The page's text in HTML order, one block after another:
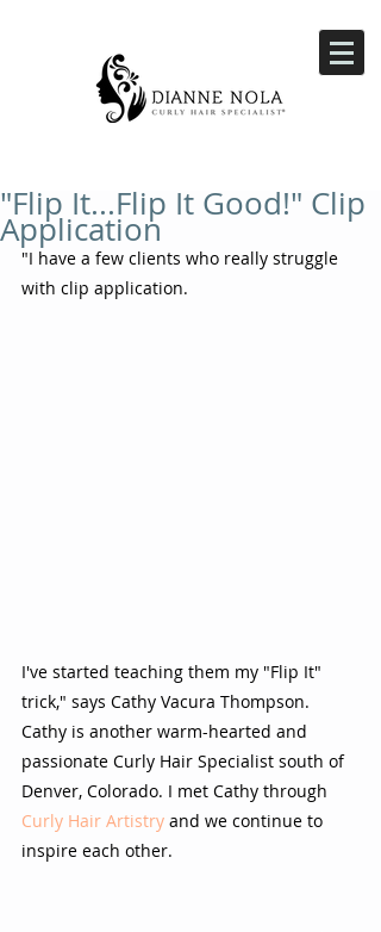
"Flip It...Flip It Good!" Clip
Application
"I have a few clients who really struggle
with clip application.
I've started teaching them my "Flip It"
trick," says Cathy Vacura Thompson.
Cathy is another warm-hearted and
passionate Curly Hair Specialist south of
Denver, Colorado. I met Cathy through
Curly Hair Artistry and we continue to
inspire each other.